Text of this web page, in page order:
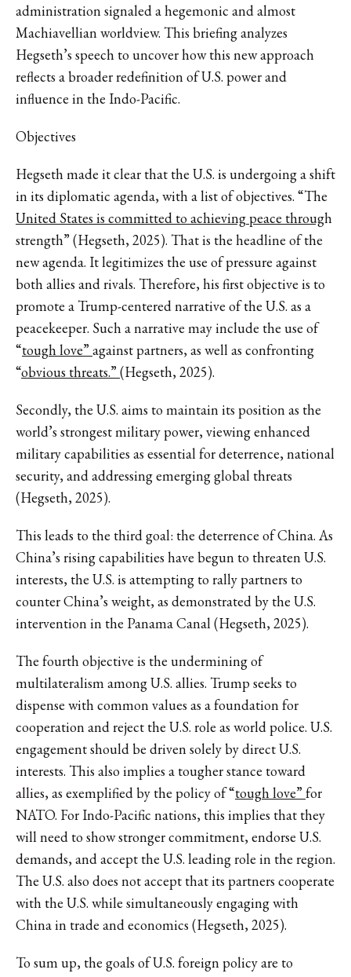
administration signaled a hegemonic and almost
Machiavellian worldview. This briefing analyzes
Hegseth’s speech to uncover how this new approach
reflects a broader redefinition of U.S. power and
influence in the Indo-Pacific.
Objectives
Hegseth made it clear that the U.S. is undergoing a shift
in its diplomatic agenda, with a list of objectives. “The
United States is committed to achieving peace through
strength” (Hegseth, 2025). That is the headline of the
new agenda. It legitimizes the use of pressure against
both allies and rivals. Therefore, his first objective is to
promote a Trump-centered narrative of the U.S. as a
peacekeeper. Such a narrative may include the use of
“tough love” against partners, as well as confronting
“obvious threats.” (Hegseth, 2025).
Secondly, the U.S. aims to maintain its position as the
world’s strongest military power, viewing enhanced
military capabilities as essential for deterrence, national
security, and addressing emerging global threats
(Hegseth, 2025).
This leads to the third goal: the deterrence of China. As
China’s rising capabilities have begun to threaten U.S.
interests, the U.S. is attempting to rally partners to
counter China’s weight, as demonstrated by the U.S.
intervention in the Panama Canal (Hegseth, 2025).
The fourth objective is the undermining of
multilateralism among U.S. allies. Trump seeks to
dispense with common values as a foundation for
cooperation and reject the U.S. role as world police. U.S.
engagement should be driven solely by direct U.S.
interests. This also implies a tougher stance toward
allies, as exemplified by the policy of “tough love” for
NATO. For Indo-Pacific nations, this implies that they
will need to show stronger commitment, endorse U.S.
demands, and accept the U.S. leading role in the region.
The U.S. also does not accept that its partners cooperate
with the U.S. while simultaneously engaging with
China in trade and economics (Hegseth, 2025).
To sum up, the goals of U.S. foreign policy are to